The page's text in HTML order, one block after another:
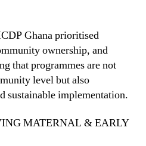
Ghana prioritised
ownership, and
that programmes are not
level but also
sustainable implementation.
MATERNAL & EARLY